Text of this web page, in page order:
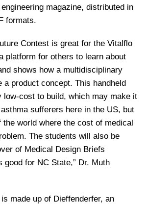
magazine, distributed in
formats.
Contest is great for the Vitalflo
platform for others to learn about
shows how a multidisciplinary
a product concept. This handheld
low-cost to build, which may make it
sufferers here in the US, but
the world where the cost of medical
The students will also be
of Medical Design Briefs
good for NC State,” Dr. Muth
made up of Dieffenderfer, an